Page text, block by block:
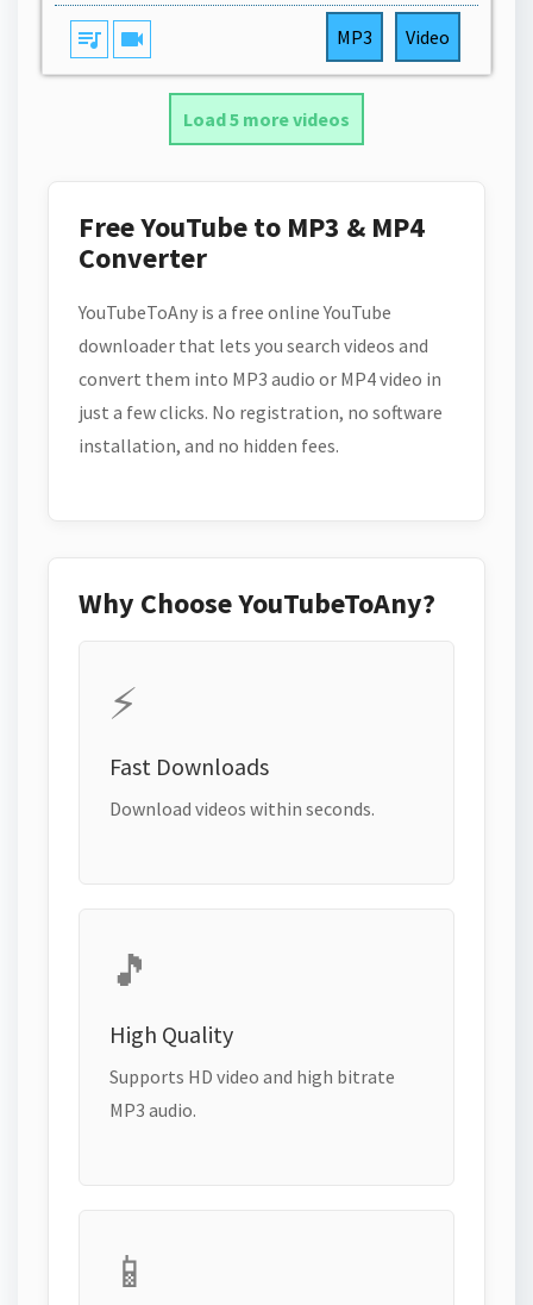
queue_music videocam MP3 Video
Load 5 more videos
Free YouTube to MP3 & MP4
Converter
YouTubeToAny is a free online YouTube
downloader that lets you search videos and
convert them into MP3 audio or MP4 video in
just a few clicks. No registration, no software
installation, and no hidden fees.
Why Choose YouTubeToAny?
⚡
Fast Downloads
Download videos within seconds.
🎵
High Quality
Supports HD video and high bitrate
MP3 audio.
📱